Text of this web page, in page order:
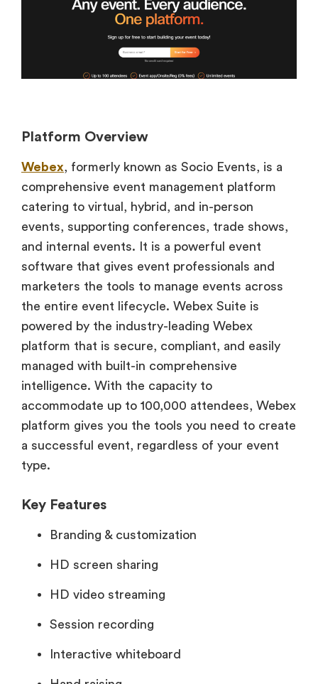
Platform Overview
Webex, formerly known as Socio Events, is a
comprehensive event management platform
catering to virtual, hybrid, and in-person
events, supporting conferences, trade shows,
and internal events. It is a powerful event
software that gives event professionals and
marketers the tools to manage events across
the entire event lifecycle. Webex Suite is
powered by the industry-leading Webex
platform that is secure, compliant, and easily
managed with built-in comprehensive
intelligence. With the capacity to
accommodate up to 100,000 attendees, Webex
platform gives you the tools you need to create
a successful event, regardless of your event
type.
Key Features
Branding & customization
HD screen sharing
HD video streaming
Session recording
Interactive whiteboard